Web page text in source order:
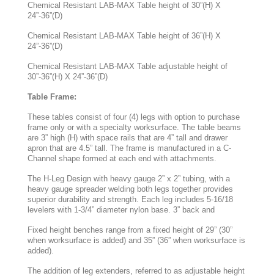
Chemical Resistant LAB-MAX Table height of 30”(H) X
24”-36”(D)
Chemical Resistant LAB-MAX Table height of 36”(H) X
24”-36”(D)
Chemical Resistant LAB-MAX Table adjustable height of
30”-36”(H) X 24”-36”(D)
Table Frame:
These tables consist of four (4) legs with option to purchase
frame only or with a specialty worksurface. The table beams
are 3” high (H) with space rails that are 4” tall and drawer
apron that are 4.5” tall. The frame is manufactured in a C-
Channel shape formed at each end with attachments.
The H-Leg Design with heavy gauge 2” x 2” tubing, with a
heavy gauge spreader welding both legs together provides
superior durability and strength. Each leg includes 5-16/18
levelers with 1-3/4” diameter nylon base. 3” back and
Fixed height benches range from a fixed height of 29” (30”
when worksurface is added) and 35” (36” when worksurface is
added).
The addition of leg extenders, referred to as adjustable height